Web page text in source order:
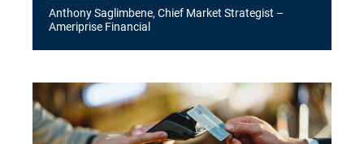
Anthony Saglimbene, Chief Market Strategist –
Ameriprise Financial